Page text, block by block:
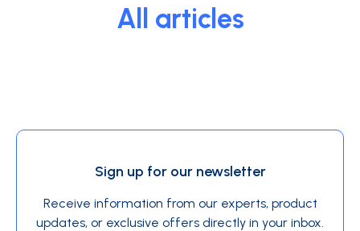
All articles
Sign up for our newsletter
Receive information from our experts, product
updates, or exclusive offers directly in your inbox.